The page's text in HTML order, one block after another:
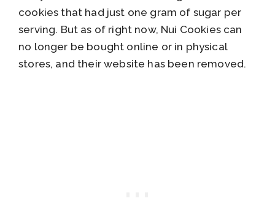
cookies that had just one gram of sugar per
serving. But as of right now, Nui Cookies can
no longer be bought online or in physical
stores, and their website has been removed.